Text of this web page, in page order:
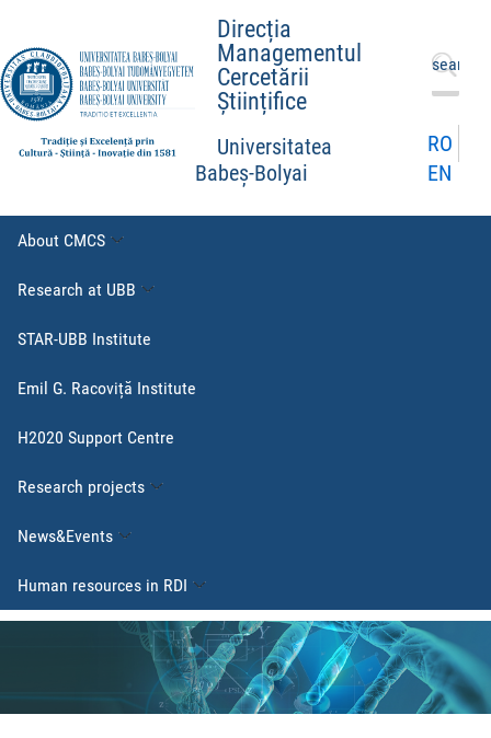
Direcția
Managementul
Cercetării
Științifice
Universitatea
Babeș-Bolyai
Search
for:
RO
EN
About CMCS
Research at UBB
STAR-UBB Institute
Emil G. Racoviță Institute
H2020 Support Centre
Research projects
News&Events
Human resources in RDI